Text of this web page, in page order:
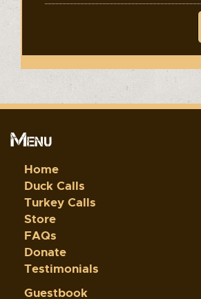
Menu
Home
Duck Calls
Turkey Calls
Store
FAQs
Donate
Testimonials
Guestbook